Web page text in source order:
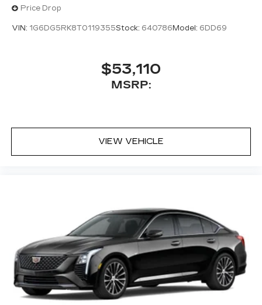
Price Drop
VIN: 1G6DG5RK8T0119355Stock: 640786 Model: 6DD69
$53,110
MSRP:
VIEW VEHICLE